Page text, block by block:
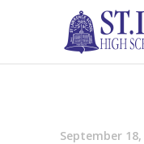
September 18,